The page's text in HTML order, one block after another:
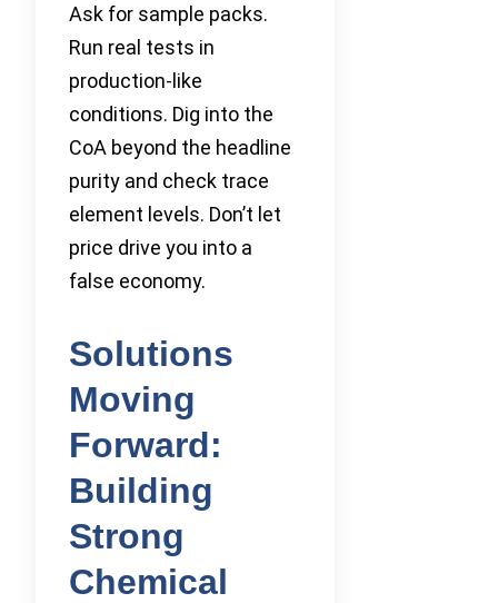
Ask for sample packs.
Run real tests in
production-like
conditions. Dig into the
CoA beyond the headline
purity and check trace
element levels. Don’t let
price drive you into a
false economy.
Solutions
Moving
Forward:
Building
Strong
Chemical